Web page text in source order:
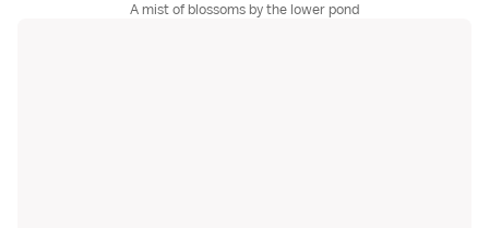
A mist of blossoms by the lower pond